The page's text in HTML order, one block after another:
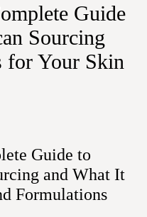
Guide
Sourcing
for Your Skin
Guide to
and What It
Formulations